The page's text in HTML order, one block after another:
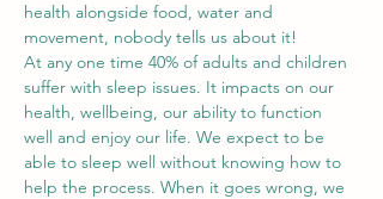
health alongside food, water and
movement, nobody tells us about it!
At any one time 40% of adults and children
suffer with sleep issues. It impacts on our
health, wellbeing, our ability to function
well and enjoy our life. We expect to be
able to sleep well without knowing how to
help the process. When it goes wrong, we